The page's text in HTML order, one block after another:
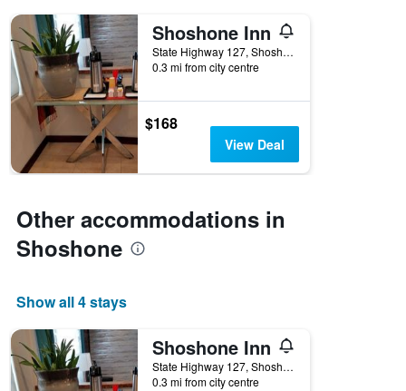
Shoshone Inn
State Highway 127, Shoshone, CA, United States
0.3 mi from city centre
$168
View Deal
Other accommodations in
Shoshone
Show all 4 stays
Shoshone Inn
State Highway 127, Shoshone, CA, United States
0.3 mi from city centre